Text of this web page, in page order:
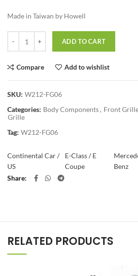
Made in Taiwan by Howell
ADD TO CART
Compare Add to wishlist
SKU: W212-FG06
Categories: Body Components, Front
Grille
Tag: W212-FG06
Continental Car /
US
E-Class / E
Coupe
Benz
Share
RELATED PRODUCTS